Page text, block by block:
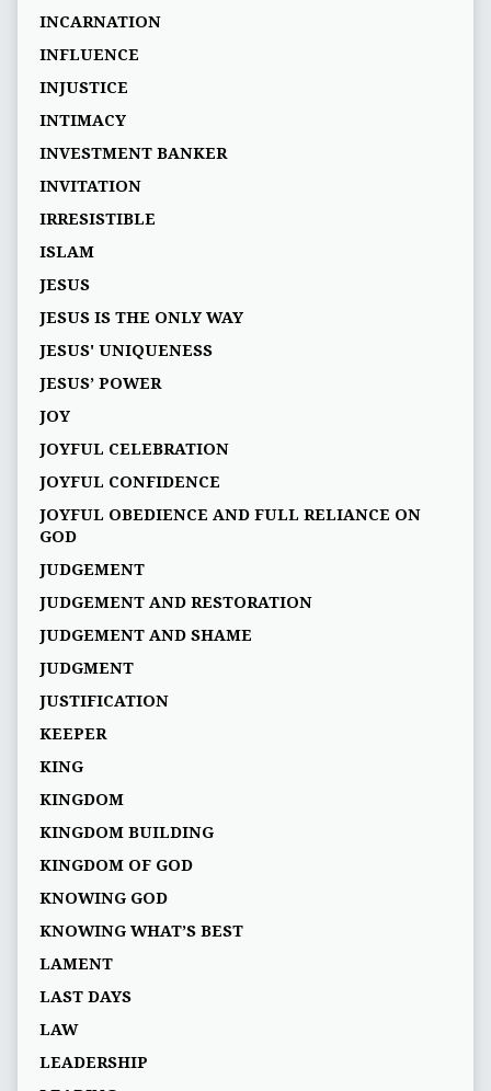
INCARNATION
INFLUENCE
INJUSTICE
INTIMACY
INVESTMENT BANKER
INVITATION
IRRESISTIBLE
ISLAM
JESUS
JESUS IS THE ONLY WAY
JESUS' UNIQUENESS
JESUS’ POWER
JOY
JOYFUL CELEBRATION
JOYFUL CONFIDENCE
JOYFUL OBEDIENCE AND FULL RELIANCE ON
GOD
JUDGEMENT
JUDGEMENT AND RESTORATION
JUDGEMENT AND SHAME
JUDGMENT
JUSTIFICATION
KEEPER
KING
KINGDOM
KINGDOM BUILDING
KINGDOM OF GOD
KNOWING GOD
KNOWING WHAT’S BEST
LAMENT
LAST DAYS
LAW
LEADERSHIP